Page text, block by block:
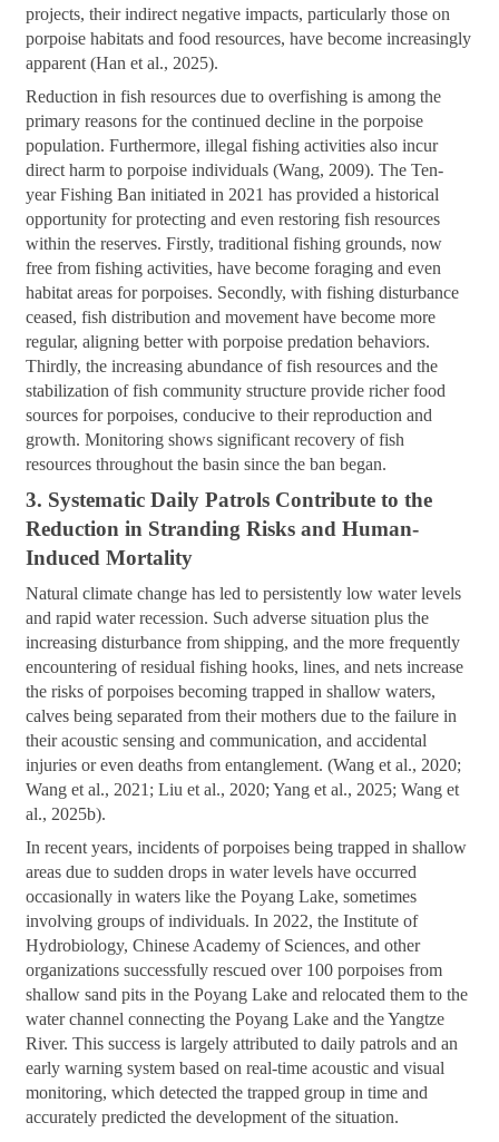
projects, their indirect negative impacts, particularly those on
porpoise habitats and food resources, have become increasingly
apparent (Han et al., 2025).
Reduction in fish resources due to overfishing is among the
primary reasons for the continued decline in the porpoise
population. Furthermore, illegal fishing activities also incur
direct harm to porpoise individuals (Wang, 2009). The Ten-
year Fishing Ban initiated in 2021 has provided a historical
opportunity for protecting and even restoring fish resources
within the reserves. Firstly, traditional fishing grounds, now
free from fishing activities, have become foraging and even
habitat areas for porpoises. Secondly, with fishing disturbance
ceased, fish distribution and movement have become more
regular, aligning better with porpoise predation behaviors.
Thirdly, the increasing abundance of fish resources and the
stabilization of fish community structure provide richer food
sources for porpoises, conducive to their reproduction and
growth. Monitoring shows significant recovery of fish
resources throughout the basin since the ban began.
3. Systematic Daily Patrols Contribute to the
Reduction in Stranding Risks and Human-
InducedMortality
Natural climate change has led to persistently low water levels
and rapid water recession. Such adverse situation plus the
increasing disturbance from shipping, and the more frequently
encountering of residual fishing hooks, lines, and nets increase
the risks of porpoises becoming trapped in shallow waters,
calves being separated from their mothers due to the failure in
their acoustic sensing and communication, and accidental
injuries or even deaths from entanglement. (Wang et al., 2020;
Wang et al., 2021; Liu et al., 2020; Yang et al., 2025; Wang et
al., 2025b).
In recent years, incidents of porpoises being trapped in shallow
areas due to sudden drops in water levels have occurred
occasionally in waters like the Poyang Lake, sometimes
involving groups of individuals. In 2022, the Institute of
Hydrobiology, Chinese Academy of Sciences, and other
organizations successfully rescued over 100 porpoises from
shallow sand pits in the Poyang Lake and relocated them to the
water channel connecting the Poyang Lake and the Yangtze
River. This success is largely attributed to daily patrols and an
early warning system based on real-time acoustic and visual
monitoring, which detected the trapped group in time and
accurately predicted the development of the situation.